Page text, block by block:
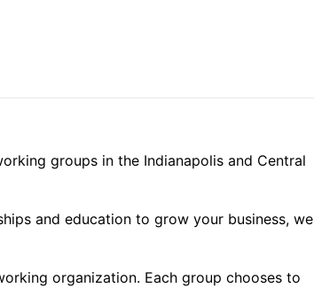
groups in the Indianapolis and Central
and education to grow your business, we
organization. Each group chooses to